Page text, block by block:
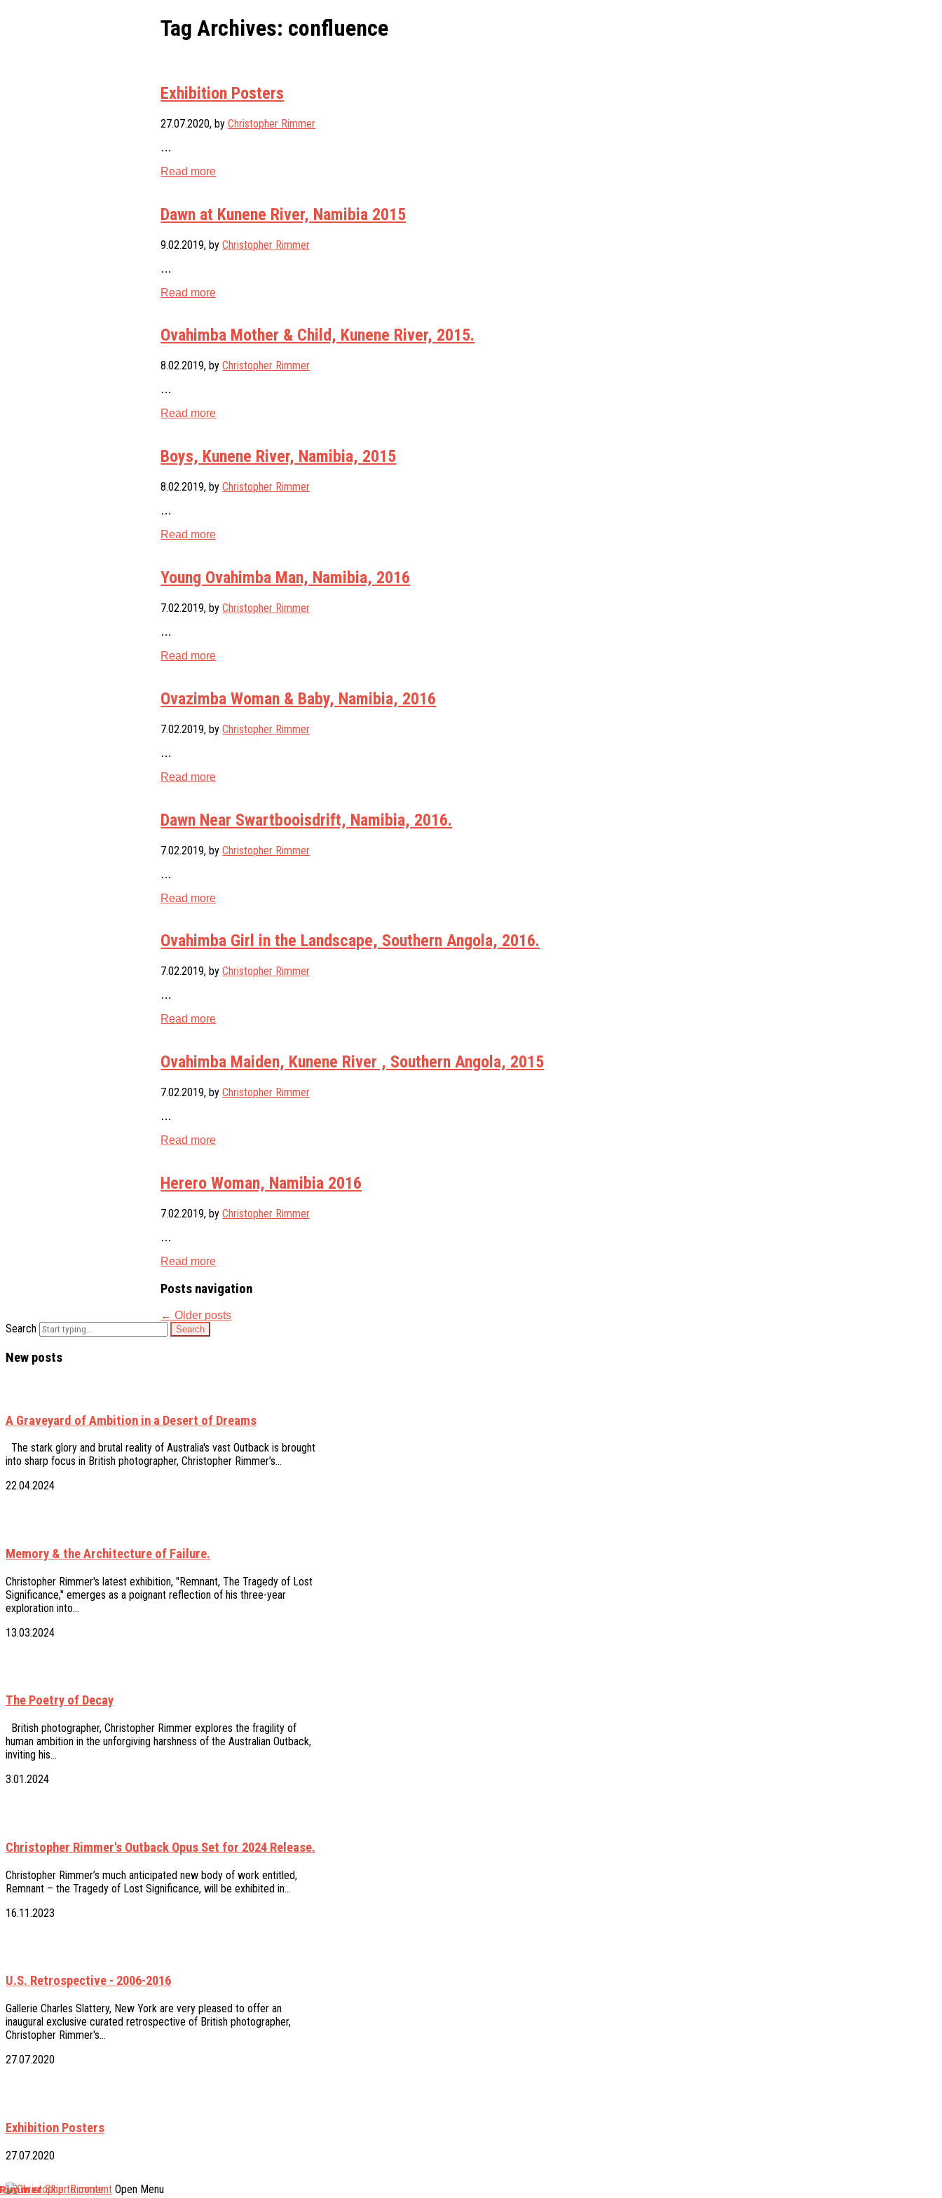
Tag Archives: confluence
Exhibition Posters
27.07.2020, byChristopher Rimmer
…
Read more
Dawn at Kunene River, Namibia 2015
9.02.2019, byChristopher Rimmer
…
Read more
Ovahimba Mother & Child, Kunene River, 2015.
8.02.2019, byChristopher Rimmer
…
Read more
Boys, Kunene River, Namibia, 2015
8.02.2019, byChristopher Rimmer
…
Read more
Young Ovahimba Man, Namibia, 2016
7.02.2019, byChristopher Rimmer
…
Read more
Ovazimba Woman & Baby, Namibia, 2016
7.02.2019, byChristopher Rimmer
…
Read more
Dawn Near Swartbooisdrift, Namibia, 2016.
7.02.2019, byChristopher Rimmer
…
Read more
Ovahimba Girl in the Landscape, Southern Angola, 2016.
7.02.2019, byChristopher Rimmer
…
Read more
Ovahimba Maiden, Kunene River , Southern Angola, 2015
7.02.2019, byChristopher Rimmer
…
Read more
Herero Woman, Namibia 2016
7.02.2019, byChristopher Rimmer
…
Read more
Posts navigation
← Older posts
Search
New posts
A Graveyard of Ambition in a Desert of Dreams
The stark glory and brutal reality of Australia's vast Outback is brought
into sharp focus in British photographer, Christopher Rimmer’s…
22.04.2024
Memory & the Architecture of Failure.
Christopher Rimmer's latest exhibition, "Remnant, The Tragedy of Lost
Significance," emerges as a poignant reflection of his three-year
exploration into…
13.03.2024
The Poetry of Decay
British photographer, Christopher Rimmer explores the fragility of
human ambition in the unforgiving harshness of the Australian Outback,
inviting his…
3.01.2024
Christopher Rimmer's Outback Opus Set for 2024 Release.
Christopher Rimmer’s much anticipated new body of work entitled,
Remnant – the Tragedy of Lost Significance, will be exhibited in…
16.11.2023
U.S. Retrospective - 2006-2016
Gallerie Charles Slattery, New York are very pleased to offer an
inaugural exclusive curated retrospective of British photographer,
Christopher Rimmer's…
27.07.2020
Exhibition Posters
27.07.2020
Skip to content Open Menu